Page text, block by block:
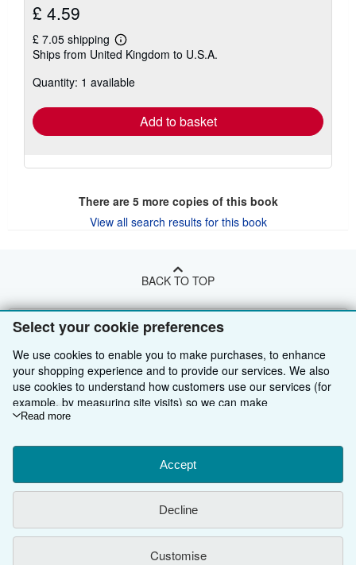
Select your cookie preferences
We use cookies to enable you to make purchases, to enhance
your shopping experience and to provide our services. We also
use cookies to understand how customers use our services (for
example, by measuring site visits) so we can make
improvements. If you agree, we'll also use third-party cookies to
Choose "Decline" to reject, or "Customise" to learn more. You can
change your choices at any time by visiting
To learn more about how cookies are used, please visit our
Cookie Notice.
personal information, please visit our
Read more
Accept
Decline
Customise
£ 4.59
£ 7.05 shipping
Learn
more
shipping
Ships from United Kingdom to U.S.A.
Quantity: 1 available
Add to basket
There are 5more copies of this book
View all search results for this book
BACK TO TOP
Shop With Us
Advanced Search
Browse Collections
My Account
My Orders
Sell With Us
Start Selling
Join Our Affiliate Programme
Book Buyback
About Us
About AbeBooks
Media
Cookie Preferences
Find Help
Help
Other AbeBooks Companies
AbeBooks.fr